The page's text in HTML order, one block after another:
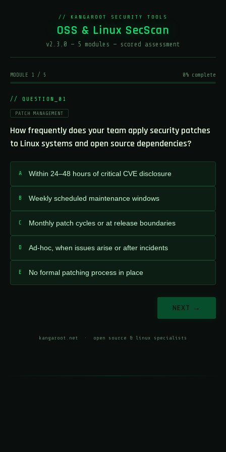
// KANGAROOT SECURITY TOOLS
OSS & Linux SecScan
v2.3.0 — 5 modules — scored assessment
MODULE 1 / 5 0% complete
// QUESTION_01
PATCH MANAGEMENT
How frequently does your team apply security patches
to Linux systems and open source dependencies?
A Within 24–48 hours of critical CVE disclosure
B Weekly scheduled maintenance windows
C Monthly patch cycles or at release boundaries
D Ad-hoc, when issues arise or after incidents
E No formal patching process in place
NEXT →
kangaroot.net · open source & linux specialists